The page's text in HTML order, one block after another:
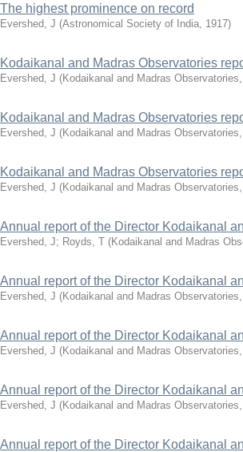
The highest prominence on record
Evershed, J (Astronomical Society of India, 1917)
Kodaikanal and Madras Observatories
Evershed, J (Kodaikanal and Madras Observatories,
Kodaikanal and Madras Observatories
Evershed, J (Kodaikanal and Madras Observatories,
Kodaikanal and Madras Observatories
Evershed, J (Kodaikanal and Madras Observatories,
Annual report of the Director Kodaikanal
Evershed, J; Royds, T (Kodaikanal and Madras
Annual report of the Director Kodaikanal
Evershed, J (Kodaikanal and Madras Observatories,
Annual report of the Director Kodaikanal
Evershed, J (Kodaikanal and Madras Observatories,
Annual report of the Director Kodaikanal
Evershed, J (Kodaikanal and Madras Observatories,
Annual report of the Director Kodaikanal